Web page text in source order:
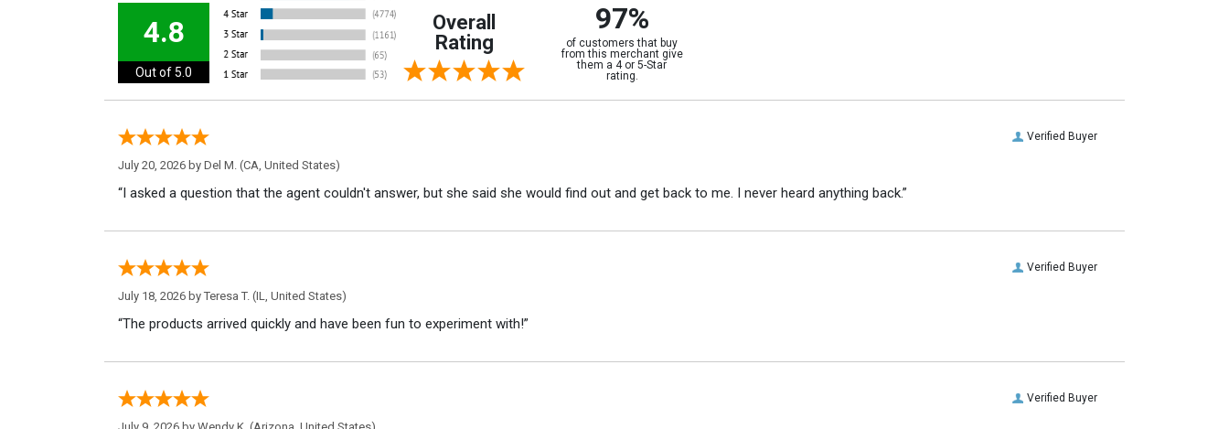
4.8
Out of 5.0
Overall
Rating
97%
of customers that buy
from this merchant give
them a 4 or 5-Star
rating.
Verified Buyer
July 20, 2026 by Del M. (CA, United States)
“I asked a question that the agent couldn't answer, but she said she would find out and get back to me. I never heard anything back.”
Verified Buyer
July 18, 2026 by Teresa T. (IL, United States)
“The products arrived quickly and have been fun to experiment with!”
Verified Buyer